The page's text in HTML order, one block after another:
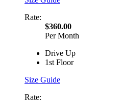
Rate:
$360.00
Per Month
Drive Up
1st Floor
Size Guide
Rate: